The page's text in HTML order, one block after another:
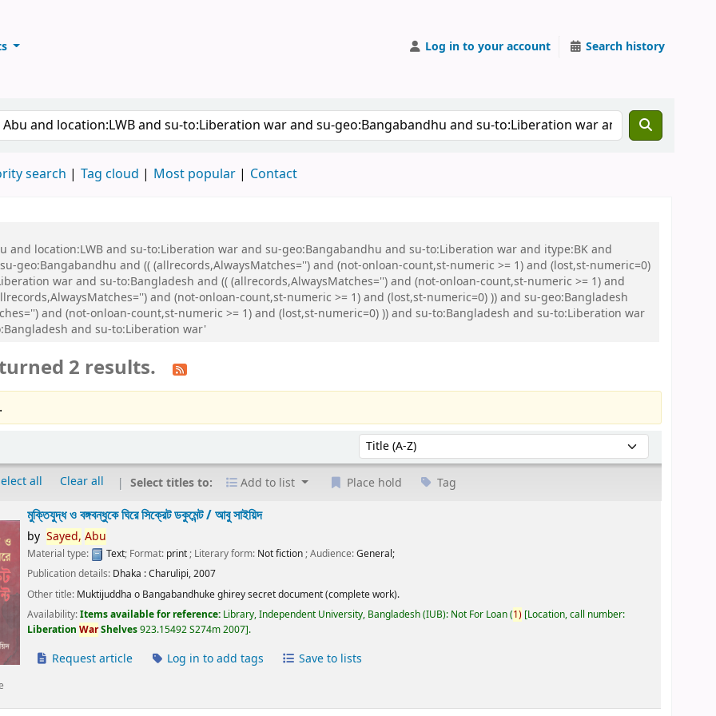
Log in to your account Search history
search Tag cloud Most popular Contact
and location:LWB and su-to:Liberation war and su-geo:Bangabandhu and su-to:Liberation war and itype:BK and
geo:Bangabandhu and (( (allrecords,AlwaysMatches='') and (not-onloan-count,st-numeric >= 1) and (lost,st-numeric=0)
war and su-to:Bangladesh and (( (allrecords,AlwaysMatches='') and (not-onloan-count,st-numeric >= 1) and
and (not-onloan-count,st-numeric >= 1) and (lost,st-numeric=0) )) and su-geo:Bangladesh
and (not-onloan-count,st-numeric >= 1) and (lost,st-numeric=0) )) and su-to:Bangladesh and su-to:Liberation war
and su-to:Liberation war'
2 results.
Sort by:
all Clear all Select titles to: Add to list Place hold Tag
মুক্তিযুদ্ধ ও বঙ্গবন্ধুকে ঘিরে সিক্রেট ডকুমেন্ট /আবু সাইয়িদ
by Sayed, Abu
Material type: Text; Format: print; Literary form: Not fiction; Audience:General;
Publication details: Dhaka :Charulipi,2007
Other title: Muktijuddha o Bangabandhuke ghirey secret document (complete work).
Availability:Items available for reference: Library, Independent University, Bangladesh (IUB): Not For Loan(1) Location, call number:
LiberationWarShelves923.15492 S274m 2007 .
Request article Log in to add tags Save to lists